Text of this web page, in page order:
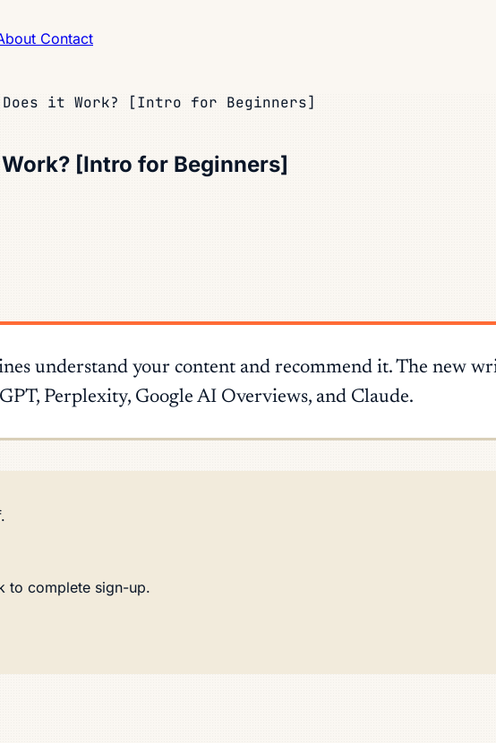
Contact
Does it Work? [Intro for Beginners]
[Intro for Beginners]
understand your content and recommend it. The new
Perplexity, Google AI Overviews, and Claude.
to complete sign-up.